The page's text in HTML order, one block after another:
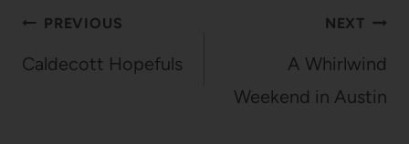
Post
navigation
PREVIOUS
Caldecott Hopefuls
NEXT
A Whirlwind
Weekend in Austin